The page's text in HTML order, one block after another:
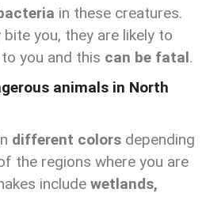
in these creatures.
you, they are likely to
you and this can be fatal.
animals in North
different colors depending
the regions where you are
include wetlands,